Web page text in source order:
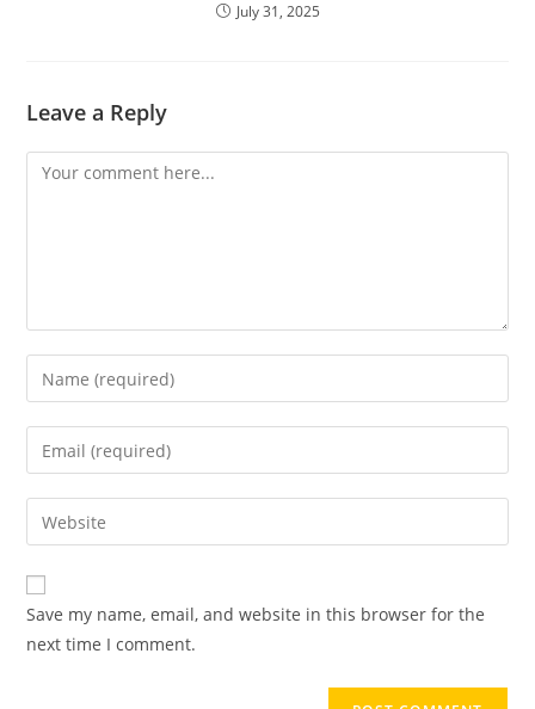
July 31, 2025
Leave a Reply
Save my name, email, and website in this browser for the
next time I comment.